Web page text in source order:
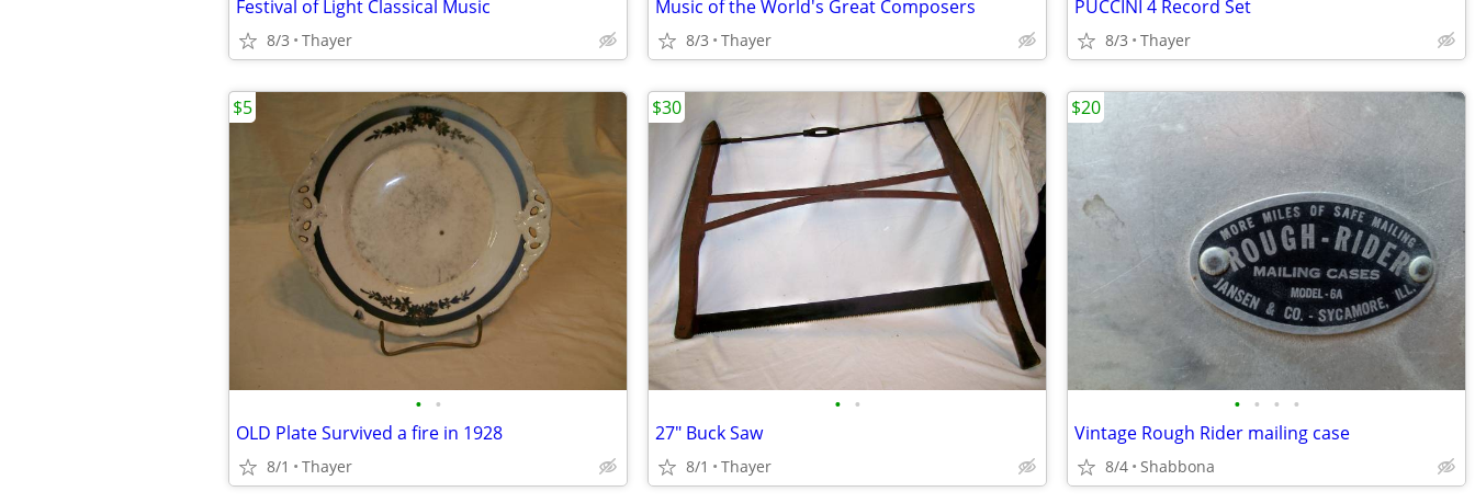
Festival of Light Classical Music
8/3 Thayer
Music of the World's Great Composers
8/3 Thayer
PUCCINI 4 Record Set
8/3 Thayer
• •
OLD Plate Survived a fire in 1928
8/1 Thayer
$5
• •
27" Buck Saw
8/1 Thayer
$30
• • • •
Vintage Rough Rider mailing case
8/4 Shabbona
$20